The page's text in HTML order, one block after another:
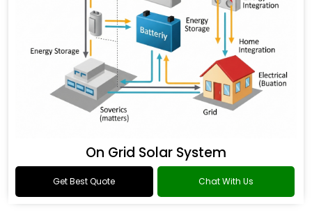
On Grid Solar System
Get Best Quote Chat With Us